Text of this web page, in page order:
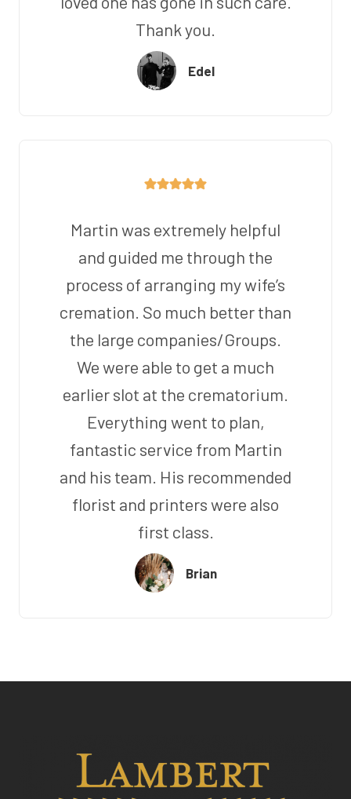
Thank you.
Edel
Martin was extremely helpful
and guided me through the
process of arranging my wife’s
cremation. So much better than
the large companies/Groups.
We were able to get a much
earlier slot at the crematorium.
Everything went to plan,
fantastic service from Martin
and his team. His recommended
florist and printers were also
first class.
Brian